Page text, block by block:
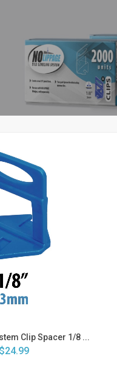
Clip Spacer 1/8 ...
$24.99